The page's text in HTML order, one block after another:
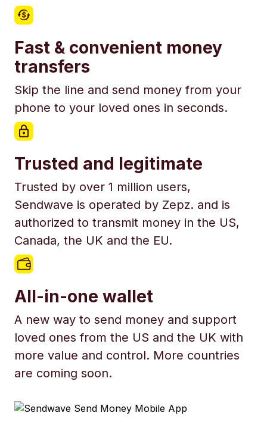
Fast & convenient money
transfers
Skip the line and send money from your
phone to your loved ones in seconds.
Trusted and legitimate
Trusted by over 1 million users,
Sendwave is operated by Zepz. and is
authorized to transmit money in the US,
Canada, the UK and the EU.
All-in-one wallet
A new way to send money and support
loved ones from the US and the UK with
more value and control. More countries
are coming soon.